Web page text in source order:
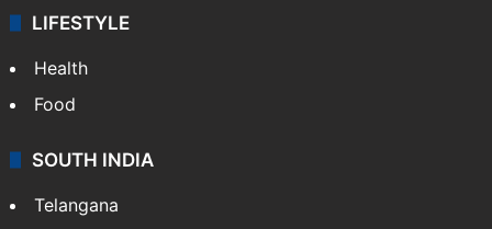
ENTERTAINMENT
Bollywood
Hollywood
Sports
LIFESTYLE